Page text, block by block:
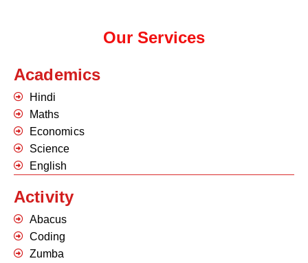
Our Services
Academics
Hindi
Maths
Economics
Science
English
Activity
Abacus
Coding
Zumba